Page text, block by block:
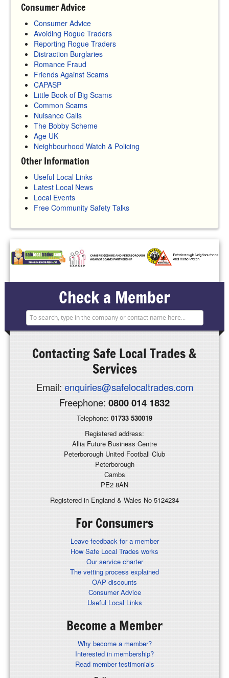
Consumer Advice
Consumer Advice
Avoiding Rogue Traders
Reporting Rogue Traders
Distraction Burglaries
Romance Fraud
Friends Against Scams
CAPASP
Little Book of Big Scams
Common Scams
Nuisance Calls
The Bobby Scheme
Age UK
Neighbourhood Watch & Policing
Other Information
Useful Local Links
Latest Local News
Local Events
Free Community Safety Talks
Check a Member
ContactingSafe Local Trades &
Services
Email: enquiries@safelocaltrades.com
Freephone: 0800 014 1832
Telephone: 01733 530019
Registered address:
Allia Future Business Centre
Peterborough United Football Club
Peterborough
Cambs
PE2 8AN
Registered in England & Wales No 5124234
For Consumers
Leave feedback for a member
How Safe Local Trades works
Our service charter
The vetting process explained
OAP discounts
Consumer Advice
Useful Local Links
Become a Member
Why become a member?
Interested in membership?
Read member testimonials